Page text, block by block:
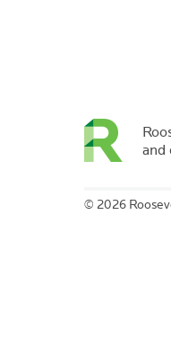
and
© 2026